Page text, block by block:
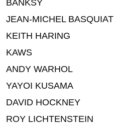
BANKSY
JEAN-MICHEL BASQUIAT
KEITH HARING
KAWS
ANDY WARHOL
YAYOI KUSAMA
DAVID HOCKNEY
ROY LICHTENSTEIN